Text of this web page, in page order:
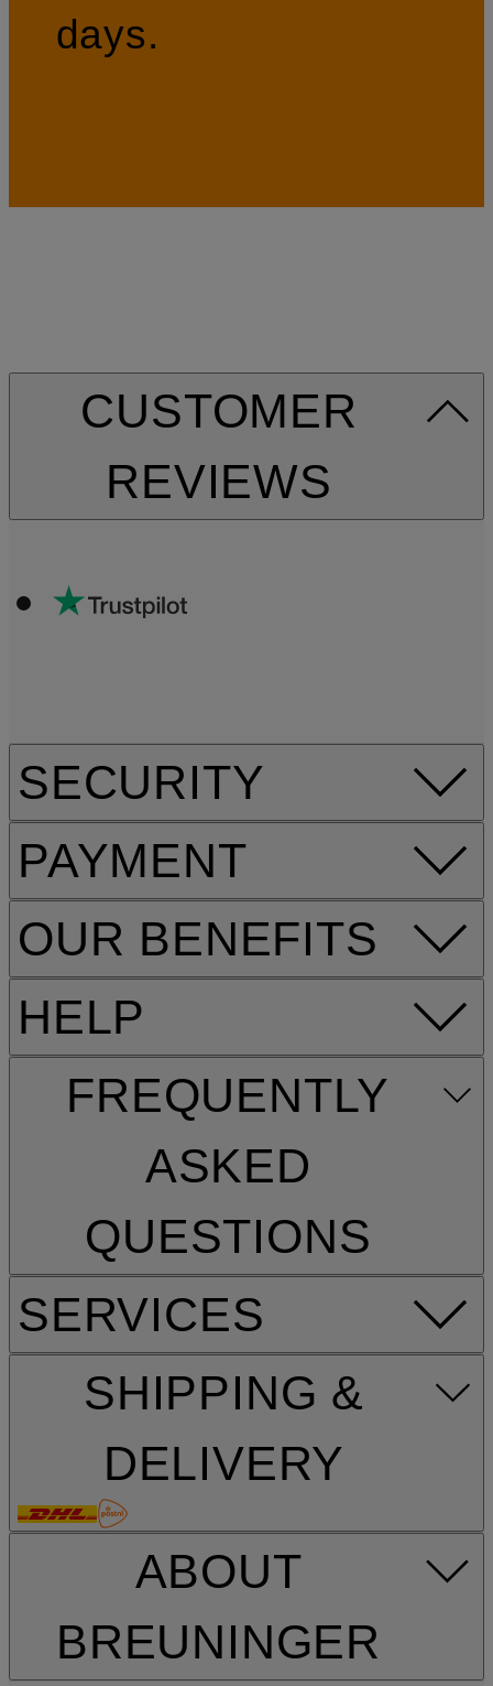
days.
HELP
FREQUENTLY
ASKED
QUESTIONS
SERVICES
SHIPPING &
DELIVERY
CUSTOMER
REVIEWS
SECURITY
PAYMENT
OUR BENEFITS
ABOUT
BREUNINGER